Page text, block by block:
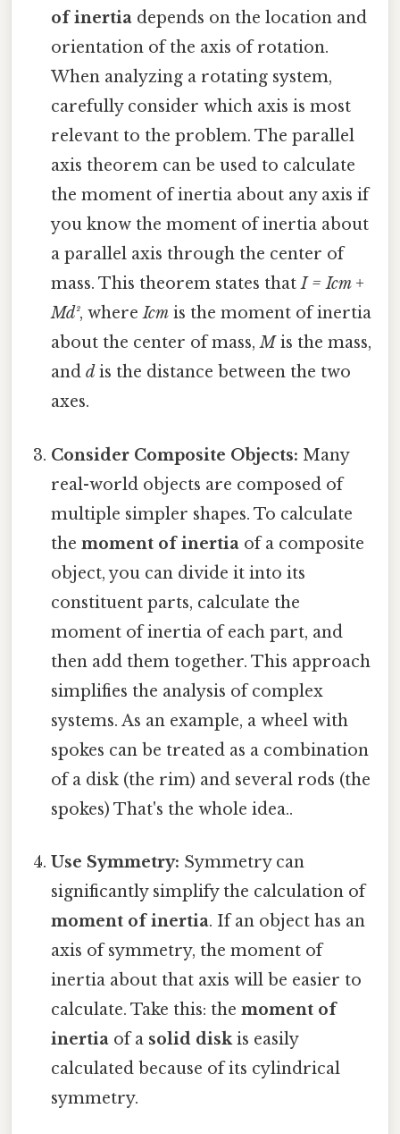
of inertia depends on the location and
orientation of the axis of rotation.
When analyzing a rotating system,
carefully consider which axis is most
relevant to the problem. The parallel
axis theorem can be used to calculate
the moment of inertia about any axis if
you know the moment of inertia about
a parallel axis through the center of
mass. This theorem states thatI = Icm +
Md², whereIcm is the moment of inertia
about the center of mass,Mis the mass,
andd is the distance between the two
axes.
Consider Composite Objects: Many
real-world objects are composed of
multiple simpler shapes. To calculate
themoment of inertia of a composite
object, you can divide it into its
constituent parts, calculate the
moment of inertia of each part, and
then add them together. This approach
simplifies the analysis of complex
systems. As an example, a wheel with
spokes can be treated as a combination
of a disk (the rim) and several rods (the
spokes) That's the whole idea..
Use Symmetry: Symmetry can
significantly simplify the calculation of
moment of inertia. If an object has an
axis of symmetry, the moment of
inertia about that axis will be easier to
calculate. Take this: themoment of
inertia of a solid diskis easily
calculated because of its cylindrical
symmetry.